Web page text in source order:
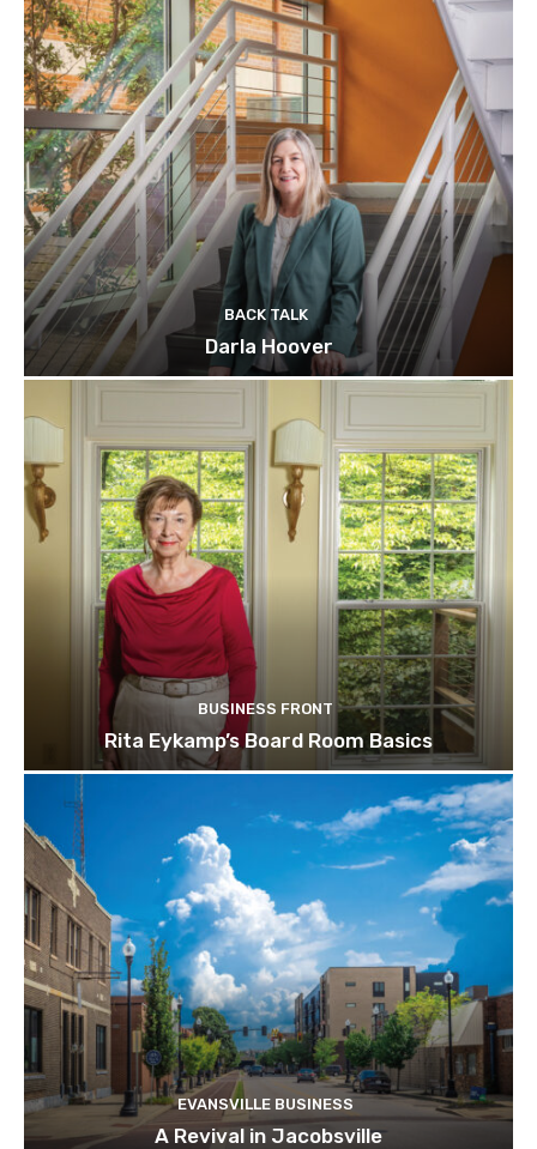
BACK TALK
Darla Hoover
BUSINESS FRONT
Rita Eykamp’s Board Room Basics
EVANSVILLE BUSINESS
A Revival in Jacobsville